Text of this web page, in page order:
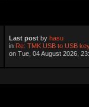
Last post byhasu
in Re: TMK USB to USB
on Tue, 04 August 2026,